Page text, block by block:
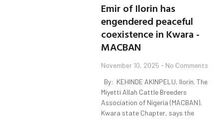
Emir of Ilorin has
engendered peaceful
coexistence in Kwara -
MACBAN
November 10, 2025 No Comments
By: KEHINDE AKINPELU, Ilorin. The
Miyetti Allah Cattle Breeders
Association of Nigeria (MACBAN),
Kwara state Chapter, says the